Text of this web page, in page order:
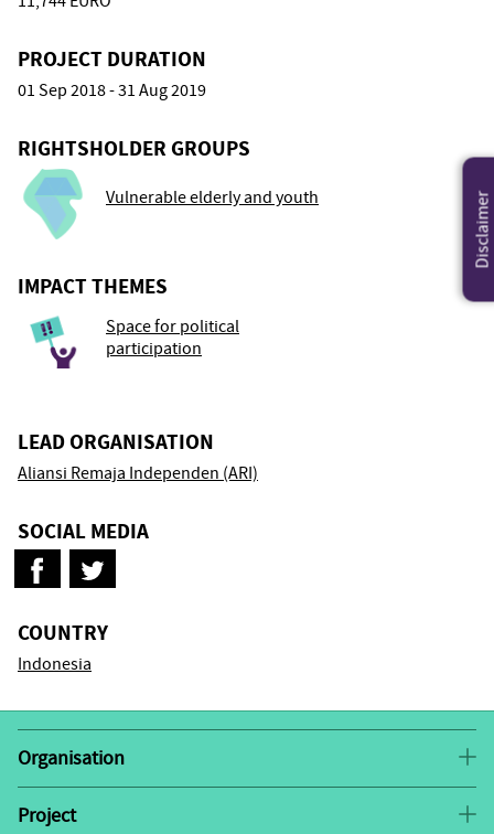
PROJECT DURATION
01 Sep 2018 - 31 Aug 2019
RIGHTSHOLDER GROUPS
Vulnerable elderly and youth
IMPACT THEMES
Space for political
participation
LEAD ORGANISATION
Aliansi Remaja Independen (ARI)
SOCIAL MEDIA
COUNTRY
Indonesia
Organisation
Aliansi Remaja Independen (ARI or Independent Youth
Alliance) is a youth-led organisation by and for youth
Project
Disclaimer